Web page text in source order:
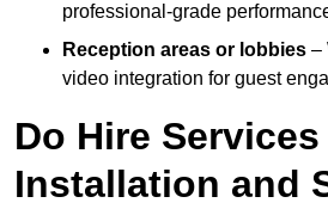
professional-grade
Reception areas or lobbies –
video integration for guest
Do Hire
Installation and